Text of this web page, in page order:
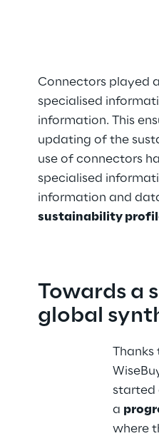
Connectors played
specialised
information. This
updating of the
use of connectors
specialised
information and
sustainability
Towards a
global
started
a
where